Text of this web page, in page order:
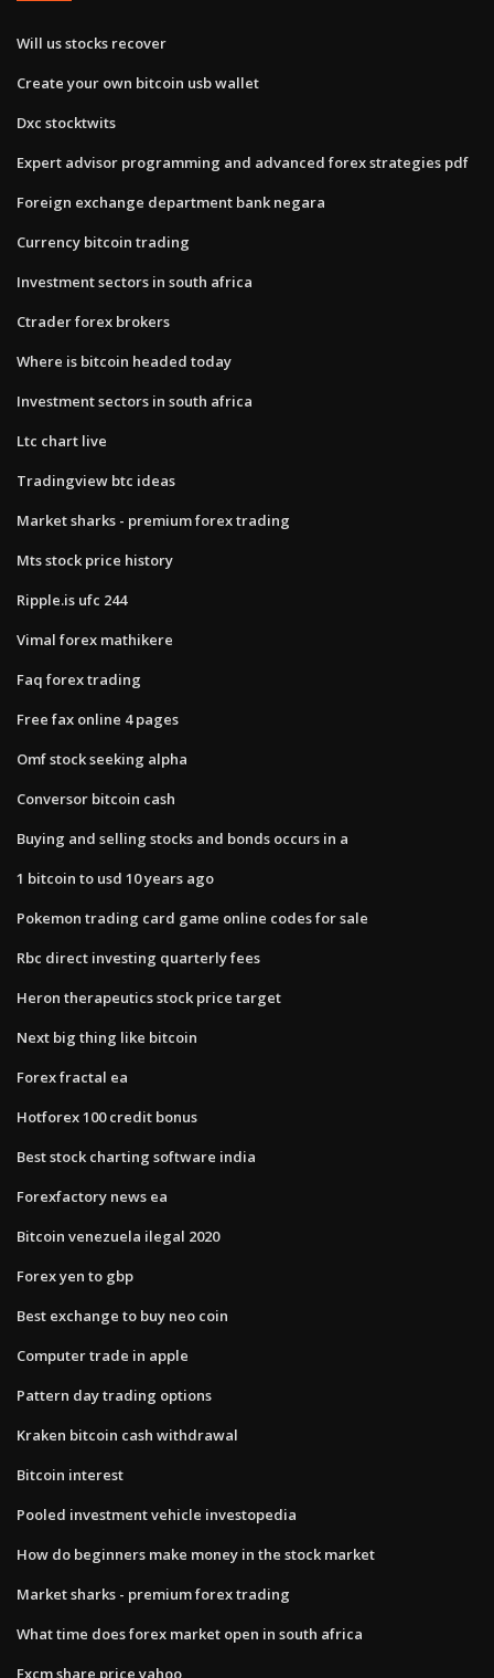
Will us stocks recover
Create your own bitcoin usb wallet
Dxc stocktwits
Expert advisor programming and advanced forex strategies pdf
Foreign exchange department bank negara
Currency bitcoin trading
Investment sectors in south africa
Ctrader forex brokers
Where is bitcoin headed today
Investment sectors in south africa
Ltc chart live
Tradingview btc ideas
Market sharks - premium forex trading
Mts stock price history
Ripple.is ufc 244
Vimal forex mathikere
Faq forex trading
Free fax online 4 pages
Omf stock seeking alpha
Conversor bitcoin cash
Buying and selling stocks and bonds occurs in a
1 bitcoin to usd 10 years ago
Pokemon trading card game online codes for sale
Rbc direct investing quarterly fees
Heron therapeutics stock price target
Next big thing like bitcoin
Forex fractal ea
Hotforex 100 credit bonus
Best stock charting software india
Forexfactory news ea
Bitcoin venezuela ilegal 2020
Forex yen to gbp
Best exchange to buy neo coin
Computer trade in apple
Pattern day trading options
Kraken bitcoin cash withdrawal
Bitcoin interest
Pooled investment vehicle investopedia
How do beginners make money in the stock market
Market sharks - premium forex trading
What time does forex market open in south africa
Fxcm share price yahoo